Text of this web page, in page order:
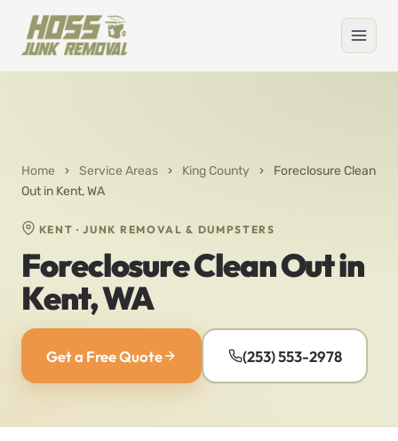
Home › Service Areas › King County ›
Foreclosure Clean
Out in Kent, WA
KENT · JUNK REMOVAL & DUMPSTERS
Foreclosure Clean Out in
Kent, WA
Get a Free Quote (253) 553-2978